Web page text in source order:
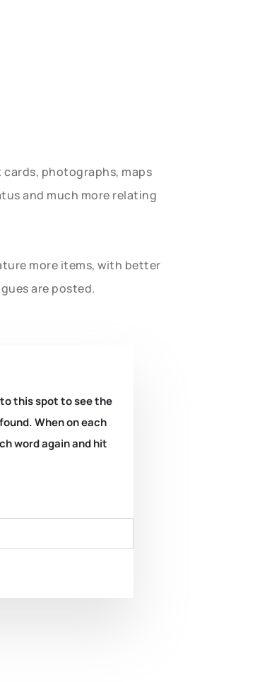
photographs, maps
and much more relating
more items, with better
are posted.
this spot to see the
When on each
word again and hit